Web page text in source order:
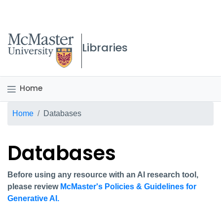
McMaster logo
Libraries
Home
Breadcrumb
Home Databases
Databases
Before using any resource with an AI research tool,
please review McMaster's Policies & Guidelines for
Generative AI.